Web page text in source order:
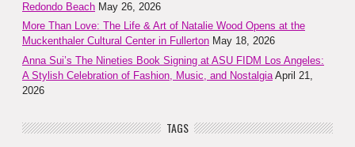
Redondo Beach May 26, 2026
More Than Love: The Life & Art of Natalie Wood Opens at the
Muckenthaler Cultural Center in Fullerton May 18, 2026
Anna Sui’s The Nineties Book Signing at ASU FIDM Los Angeles:
A Stylish Celebration of Fashion, Music, and Nostalgia April 21,
2026
TAGS